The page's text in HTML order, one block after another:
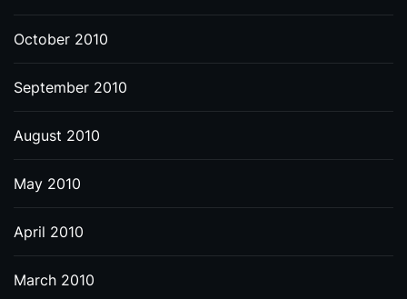
October 2010
September 2010
August 2010
May 2010
April 2010
March 2010